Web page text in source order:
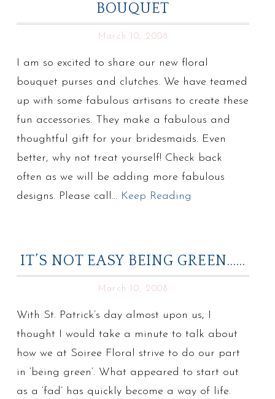
BOUQUET
March 10, 2008
I am so excited to share our new floral
bouquet purses and clutches. We have teamed
up with some fabulous artisans to create these
fun accessories. They make a fabulous and
thoughtful gift for your bridesmaids. Even
better, why not treat yourself! Check back
often as we will be adding more fabulous
designs. Please call… Keep Reading
IT’S NOT EASY BEING GREEN……
March 10, 2008
With St. Patrick’s day almost upon us, I
thought I would take a minute to talk about
how we at Soiree Floral strive to do our part
in ‘being green’. What appeared to start out
as a ‘fad’ has quickly become a way of life.